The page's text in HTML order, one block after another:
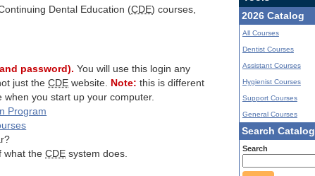
Dental Education (CDE) courses,
password). You will use this login any
just theCDE website. Note: this is different
you start up your computer.
Program
what theCDE system does.
2026 Catalog
All Courses
Dentist Courses
Assistant Courses
Hygienist Courses
Support Courses
General Courses
Search Catalog
Search